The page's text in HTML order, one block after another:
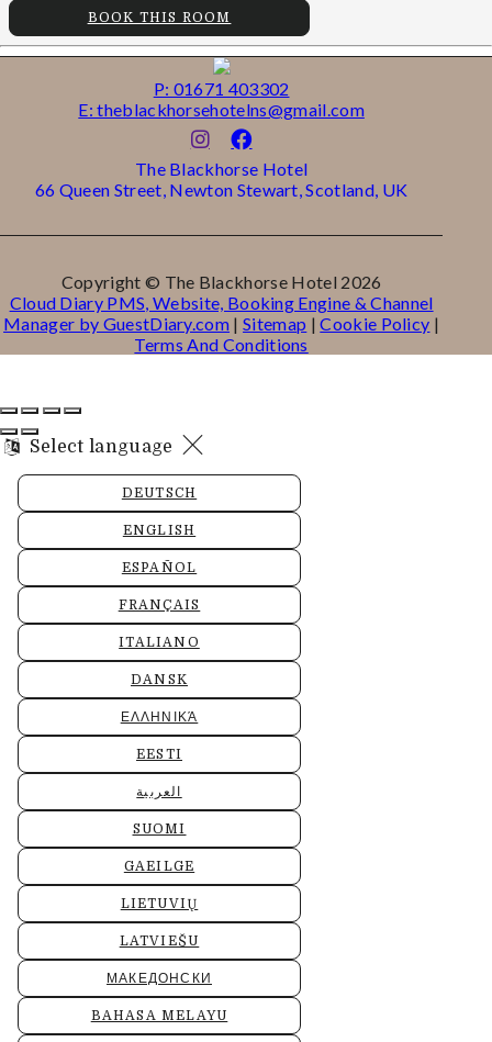
BOOK THIS ROOM
P: 01671 403302
E: theblackhorsehotelns@gmail.com
The Blackhorse Hotel
66 Queen Street, Newton Stewart, Scotland, UK
Copyright © The Blackhorse Hotel 2026
Cloud Diary PMS, Website, Booking Engine & Channel
Manager by GuestDiary.com | Sitemap | Cookie Policy |
Terms And Conditions
Select language
DEUTSCH
ENGLISH
ESPAÑOL
FRANÇAIS
ITALIANO
DANSK
ΕΛΛΗΝΙΚΆ
EESTI
العربية
SUOMI
GAEILGE
LIETUVIŲ
LATVIEŠU
МАКЕДОНСКИ
BAHASA MELAYU